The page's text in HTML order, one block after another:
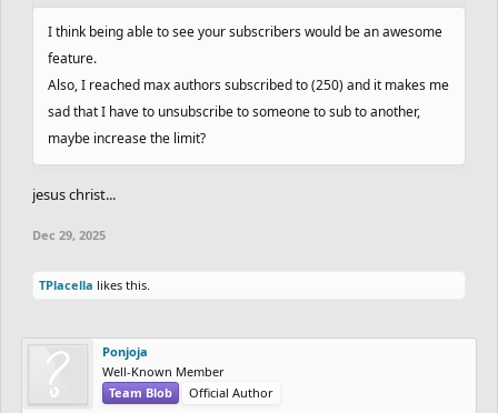
I think being able to see your subscribers would be an awesome
feature.
Also, I reached max authors subscribed to (250) and it makes me
sad that I have to unsubscribe to someone to sub to another,
maybe increase the limit?
jesus christ...
Dec 29, 2025
TPlacella likes this.
Ponjoja
Well-Known Member
Team Blob
Official Author